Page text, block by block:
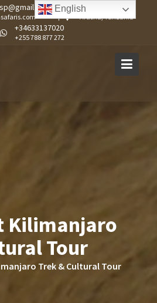
Arusha, Tanzania
+34633137020
+255 788 877 272
Kilimanjaro
Tour
Trek & Cultural Tour
English